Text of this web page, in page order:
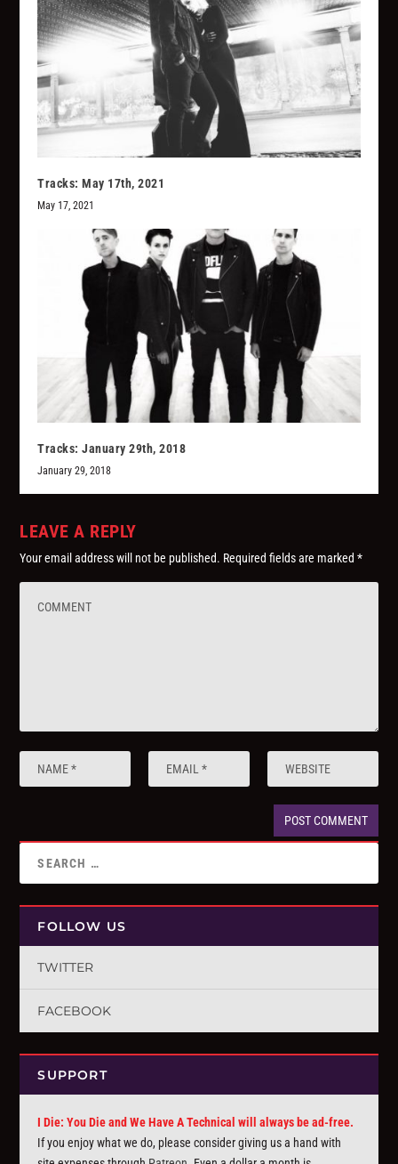
Tracks: May 17th, 2021
May 17, 2021
Tracks: January 29th, 2018
January 29, 2018
LEAVE A REPLY
Your email address will not be published. Required fields are marked*
FOLLOW US
TWITTER
FACEBOOK
SUPPORT
I Die: You Die and We Have A Technical will always be ad-free.
If you enjoy what we do, please consider giving us a hand with